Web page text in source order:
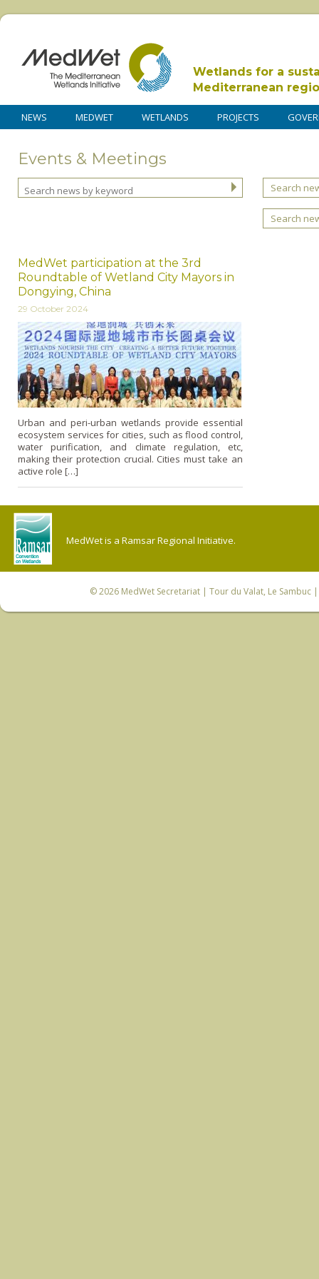
Wetlands for a
Mediterranean
NEWS MEDWET WETLANDS PROJECTS
Events & Meetings
Search
Search
MedWet participation at the 3rd
Roundtable of Wetland City Mayors in
Dongying, China
29 October 2024
Urban and peri-urban wetlands provide essential
ecosystem services for cities, such as flood control,
water purification, and climate regulation, etc,
making their protection crucial. Cities must take an
active role […]
MedWet is a Ramsar Regional Initiative.
© 2026 MedWet Secretariat| Tour du Valat, Le Sambuc